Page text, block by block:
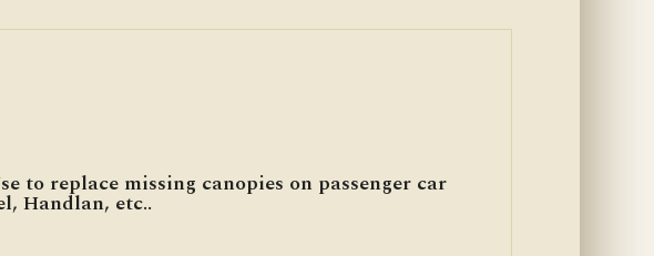
to replace missing canopies on passenger car
Handlan, etc..